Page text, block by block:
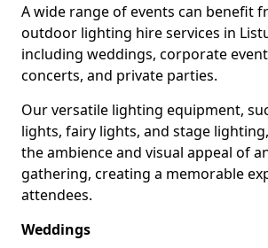
A wide range of events can benefit
outdoor lighting hire services in
including weddings, corporate
concerts, and private parties.
Our versatile lighting equipment,
lights, fairy lights, and stage
the ambience and visual appeal of
gathering, creating a memorable
attendees.
Weddings